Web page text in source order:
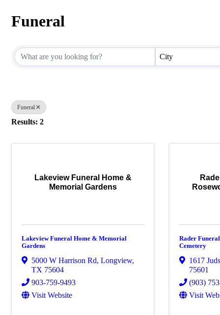
Funeral
City
Funeral
Results: 2
Lakeview Funeral Home &
Memorial Gardens
Lakeview Funeral Home & Memorial
Gardens
5000 W Harrison Rd, Longview,
TX 75604
903-759-9493
Visit Website
Rader
Cemetery
1617
75601
(903)
Visit